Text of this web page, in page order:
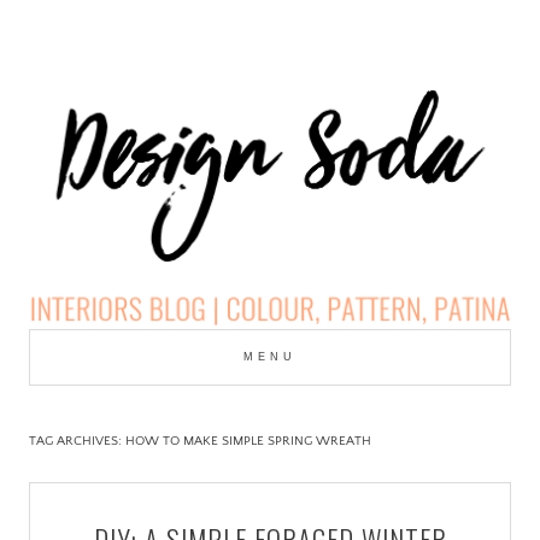
DESIGN SODA:
INTERIORS BLOG |
MENU
TAG ARCHIVES: HOW TO MAKE SIMPLE SPRING WREATH